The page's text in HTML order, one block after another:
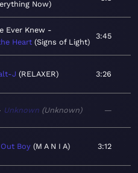
Now
Ever Knew
Heart Signs of Light
3:45
J RELAXER 3:26
Unknown Unknown —
Boy M A N I A 3:12